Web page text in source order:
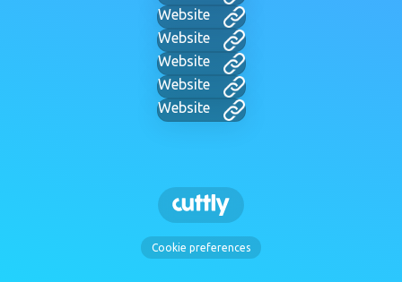
Website
Website
Website
Website
Website
Cookie preferences